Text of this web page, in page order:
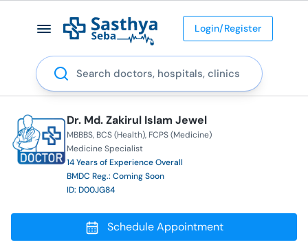
Login/Register
Search
Dr. Md. Zakirul Islam Jewel
MBBBS BCS (Health) FCPS (Medicine)
Medicine Specialist
14 Years of Experience Overall
BMDC Reg.: Coming Soon
ID: D00JG84
Schedule Appointment